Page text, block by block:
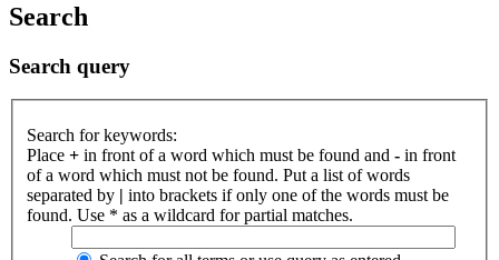
Search
Search query
Search for keywords:
Place + in front of a word which must be found and - in front
of a word which must not be found. Put a list of words
separated by | into brackets if only one of the words must be
found. Use * as a wildcard for partial matches.